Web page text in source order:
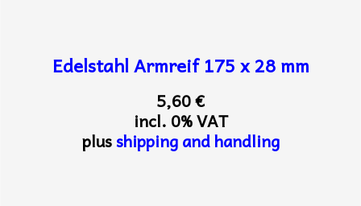
Edelstahl Armreif 175 x 28 mm
5,60 €
incl. 0% VAT
plusshipping and handling